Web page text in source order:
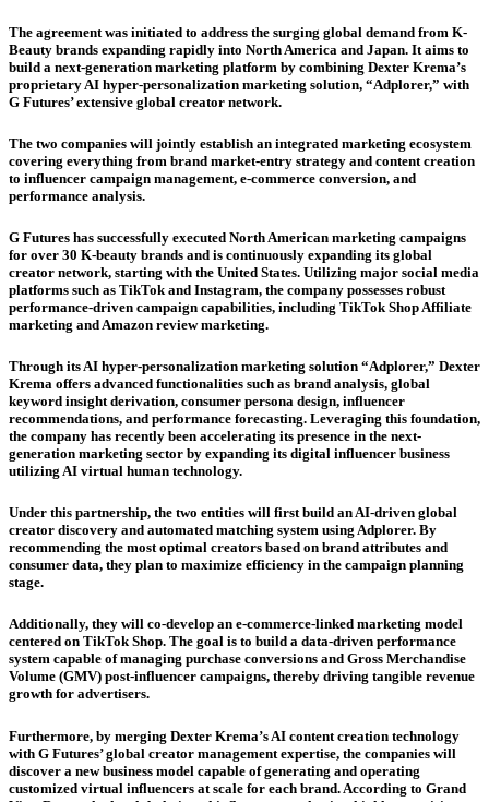
The agreement was initiated to address the surging global demand from K-
Beauty brands expanding rapidly into North America and Japan. It aims to
build a next-generation marketing platform by combining Dexter Krema’s
proprietary AI hyper-personalization marketing solution, “Adplorer,” with
G Futures’ extensive global creator network.
The two companies will jointly establish an integrated marketing ecosystem
covering everything from brand market-entry strategy and content creation
to influencer campaign management, e-commerce conversion, and
performance analysis.
G Futures has successfully executed North American marketing campaigns
for over 30 K-beauty brands and is continuously expanding its global
creator network, starting with the United States. Utilizing major social media
platforms such as TikTok and Instagram, the company possesses robust
performance-driven campaign capabilities, including TikTok Shop Affiliate
marketing and Amazon review marketing.
Through its AI hyper-personalization marketing solution “Adplorer,” Dexter
Krema offers advanced functionalities such as brand analysis, global
keyword insight derivation, consumer persona design, influencer
recommendations, and performance forecasting. Leveraging this foundation,
the company has recently been accelerating its presence in the next-
generation marketing sector by expanding its digital influencer business
utilizing AI virtual human technology.
Under this partnership, the two entities will first build an AI-driven global
creator discovery and automated matching system using Adplorer. By
recommending the most optimal creators based on brand attributes and
consumer data, they plan to maximize efficiency in the campaign planning
stage.
Additionally, they will co-develop an e-commerce-linked marketing model
centered on TikTok Shop. The goal is to build a data-driven performance
system capable of managing purchase conversions and Gross Merchandise
Volume (GMV) post-influencer campaigns, thereby driving tangible revenue
growth for advertisers.
Furthermore, by merging Dexter Krema’s AI content creation technology
with G Futures’ global creator management expertise, the companies will
discover a new business model capable of generating and operating
customized virtual influencers at scale for each brand. According to Grand